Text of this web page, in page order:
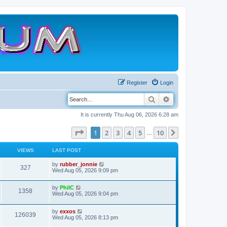
Login
Register
Search
It is currently Thu Aug 06, 2026 6:28 am
Page of 10
1 2 3 4 5 10
VIEWS LAST POST
327V
i
e
w
L
a
t
p
o
t
by rubber_jonnie
Wed Aug 05, 2026 9:09 pm
1358
i
e
L
a
t
p
o
by PhilC
Wed Aug 05, 2026 9:04 pm
126039
L
a
by exxos
Wed Aug 05, 2026 8:13 pm